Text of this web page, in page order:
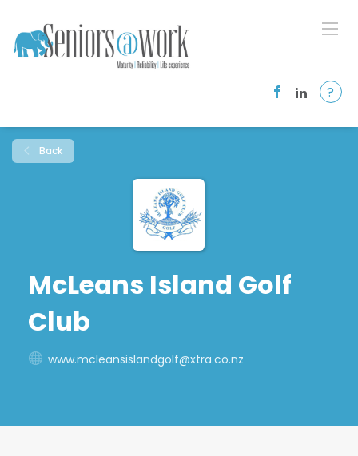
?
Back
McLeans Island Golf
Club
www.mcleansislandgolf@xtra.co.nz